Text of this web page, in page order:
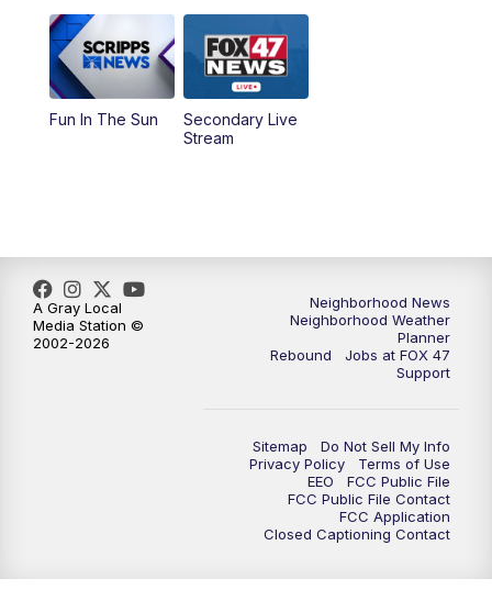
11:00PM Replay: FOX 47 News at 10pm
Fun In The Sun
Secondary Live
Stream
Neighborhood News
Neighborhood Weather
Planner
Rebound
Jobs at FOX 47
Support
Sitemap
Do Not Sell My Info
Privacy Policy
Terms of Use
EEO
FCC Public File
FCC Public File Contact
FCC Application
Closed Captioning Contact
A Gray Local
Media Station ©
2002-2026